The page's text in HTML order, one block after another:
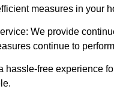
measures in your
We provide
continue to
hassle-free experience